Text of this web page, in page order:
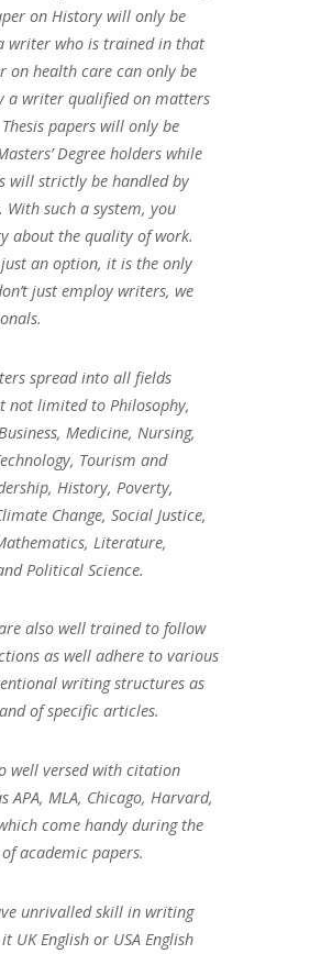
on History will only be
writer who is trained in that
on health care can only be
a writer qualified on matters
papers will only be
Degree holders while
will strictly be handled by
With such a system, you
about the quality of work.
just an option, it is the only
just employ writers, we
spread into all fields
not limited to Philosophy,
Medicine, Nursing,
Tourism and
History, Poverty,
Change, Social Justice,
Literature,
Political Science.
also well trained to follow
as well adhere to various
writing structures as
of specific articles.
well versed with citation
APA, MLA, Chicago, Harvard,
come handy during the
academic papers.
unrivalled skill in writing
UK English or USA English